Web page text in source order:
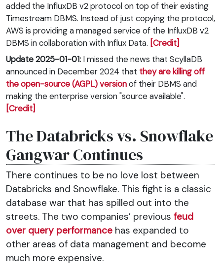
added the InfluxDB v2 protocol on top of their existing
Timestream DBMS. Instead of just copying the protocol,
AWS is providing a managed service of the InfluxDB v2
DBMS in collaboration with Influx Data. [Credit]
Update 2025-01-01: I missed the news that ScyllaDB
announced in December 2024 that they are killing off
the open-source (AGPL) versionof their DBMS and
making the enterprise version "source available".
[Credit]
The Databricks vs. Snowflake
Gangwar Continues
There continues to be no love lost between
Databricks and Snowflake. This fight is a classic
database war that has spilled out into the
streets. The two companies’ previous feud
over query performance has expanded to
other areas of data management and become
much more expensive.